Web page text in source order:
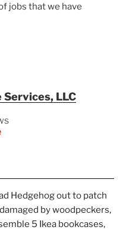
jobs that we have
Services, LLC
Hedgehog out to patch
by woodpeckers,
5 Ikea bookcases,